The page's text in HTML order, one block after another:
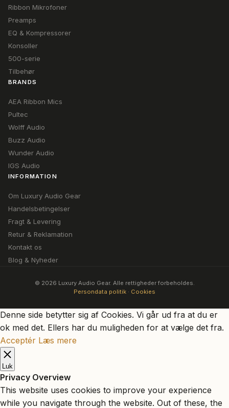
Ribbon Mikrofoner
Preamps
EQ & Kompressorer
Konsoller
500-serie
Tilbehør
BRANDS
AEA Ribbon Mics
Pultec
Wolff Audio
Buzz Audio
Wunder Audio
IGS Audio
INFORMATION
Om Luxury Audio Gear
Handelsbetingelser
Fragt & Levering
Retur & Reklamation
Kontakt os
Blog & Nyheder
© 2026 Luxury Audio Gear. Alle rettigheder forbeholdes.
Persondata politik · Cookies
Denne side betytter sig af Cookies. Vi går ud fra at du er
ok med det. Ellers har du muligheden for at vælge det fra.
Acceptér Læs mere
Luk
Privacy Overview
This website uses cookies to improve your experience
while you navigate through the website. Out of these, the